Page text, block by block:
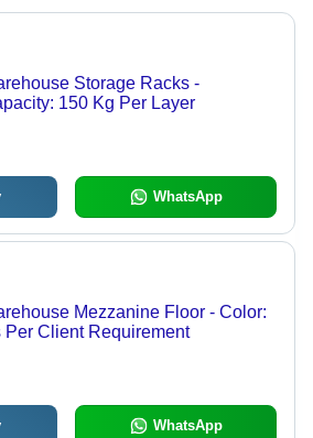
Storage Racks -
150 Kg Per Layer
WhatsApp
Mezzanine Floor - Color:
Per Client Requirement
WhatsApp